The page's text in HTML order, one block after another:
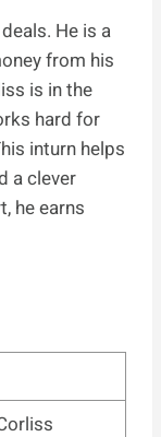
He is a
from his
is in the
hard for
inturn helps
a clever
he earns